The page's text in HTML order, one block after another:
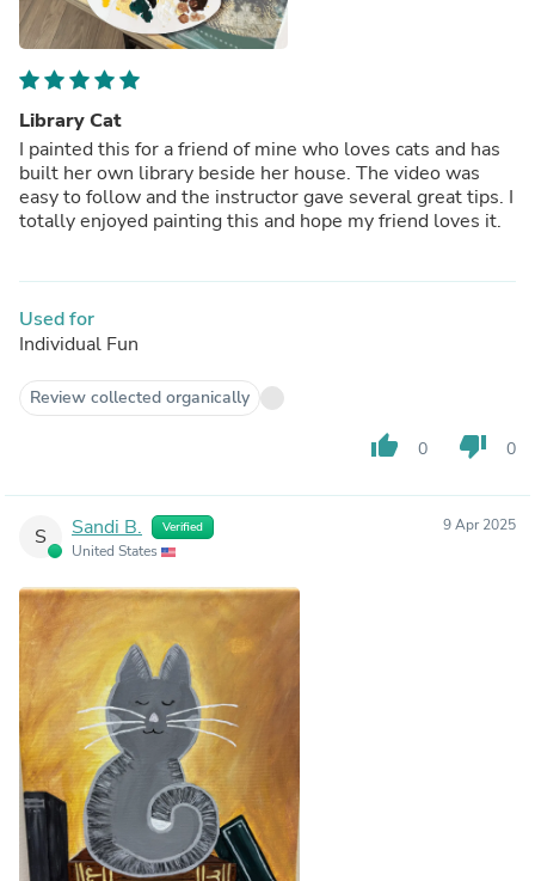
Library Cat
I painted this for a friend of mine who loves cats and has
built her own library beside her house. The video was
easy to follow and the instructor gave several great tips. I
totally enjoyed painting this and hope my friend loves it.
Used for
Individual Fun
Review collected organically
thumb_up 0 thumb_down 0
S Sandi B. Verified
United States
9 Apr 2025